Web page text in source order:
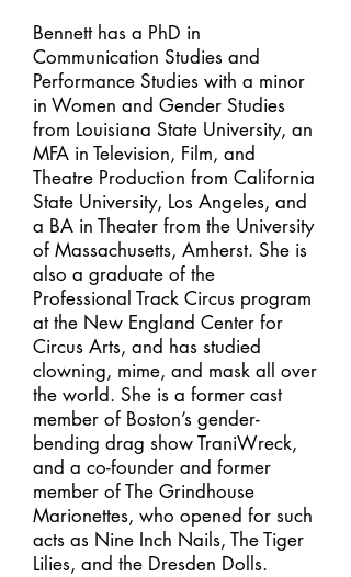
Bennett has a PhD in
Communication Studies and
Performance Studies with a minor
in Women and Gender Studies
from Louisiana State University, an
MFA in Television, Film, and
Theatre Production from California
State University, Los Angeles, and
a BA in Theater from the University
of Massachusetts, Amherst. She is
also a graduate of the
Professional Track Circus program
at the New England Center for
Circus Arts, and has studied
clowning, mime, and mask all over
the world. She is a former cast
member of Boston’s gender-
bending drag show TraniWreck,
and a co-founder and former
member of The Grindhouse
Marionettes, who opened for such
acts as Nine Inch Nails, The Tiger
Lilies, and the Dresden Dolls.